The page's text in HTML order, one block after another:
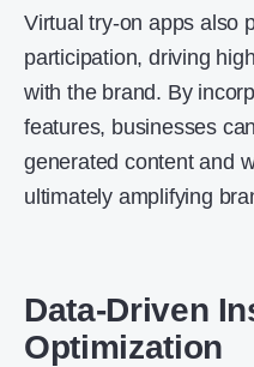
Virtual try-on apps also
participation, driving
with the brand. By
features, businesses
generated content and
ultimately amplifying
Data-Driven
Optimization